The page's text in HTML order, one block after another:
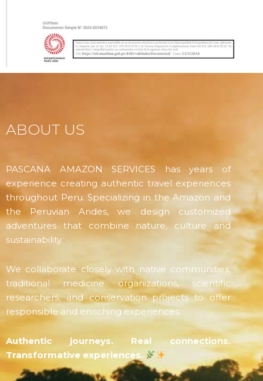
ABOUT US
PASCANA AMAZON SERVICES has years of
experience creating authentic travel experiences
throughout Peru. Specializing in the Amazon and
the Peruvian Andes, we design customized
adventures that combine nature, culture and
sustainability.
We collaborate closely with native communities,
traditional medicine organizations, scientific
researchers, and conservation projects to offer
responsible and enriching experiences.
Authentic journeys. Real connections.
Transformative experiences.